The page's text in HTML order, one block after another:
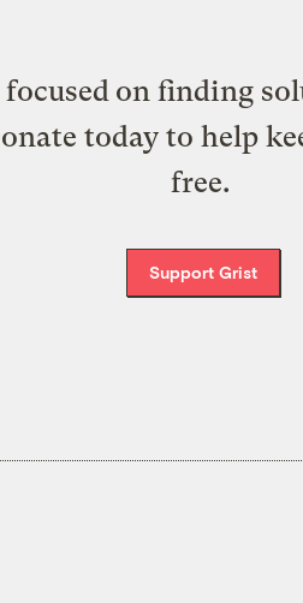
on finding
today to help
free.
Support Grist